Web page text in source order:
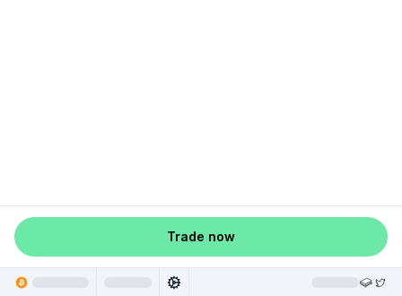
Trade now